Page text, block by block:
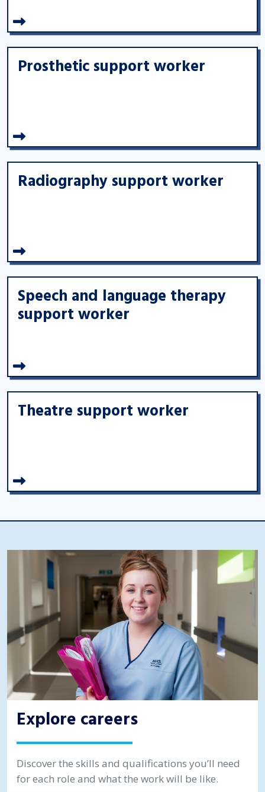
Prosthetic support worker
Radiography support worker
Speech and language therapy
support worker
Theatre support worker
Explore careers
Discover the skills and qualifications you’ll need
for each role and what the work will be like.